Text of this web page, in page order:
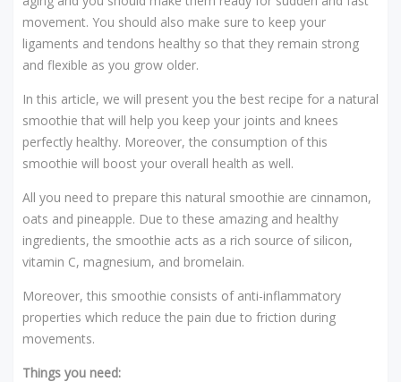
movement. You should also make sure to keep your
ligaments and tendons healthy so that they remain strong
and flexible as you grow older.
In this article, we will present you the best recipe for a natural
smoothie that will help you keep your joints and knees
perfectly healthy. Moreover, the consumption of this
smoothie will boost your overall health as well.
All you need to prepare this natural smoothie are cinnamon,
oats and pineapple. Due to these amazing and healthy
ingredients, the smoothie acts as a rich source of silicon,
vitamin C, magnesium, and bromelain.
Moreover, this smoothie consists of anti-inflammatory
properties which reduce the pain due to friction during
movements.
Things you need: